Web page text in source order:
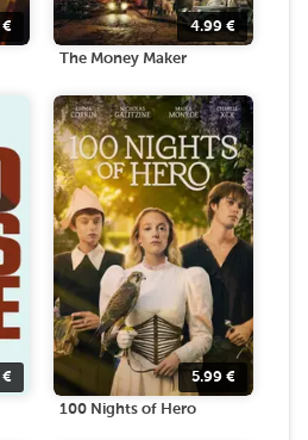
€ 4.99 €
The Money Maker
€ 5.99 €
100 Nights of Hero